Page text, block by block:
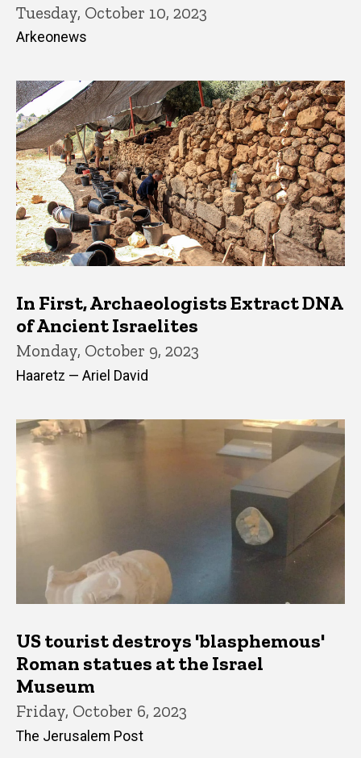
Tuesday, October 10, 2023
Arkeonews
In First, Archaeologists Extract DNA
of Ancient Israelites
Monday, October 9, 2023
Haaretz — Ariel David
US tourist destroys 'blasphemous'
Roman statues at the Israel
Museum
Friday, October 6, 2023
The Jerusalem Post